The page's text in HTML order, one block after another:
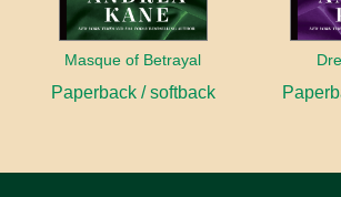
Masque of Betrayal
Paperback / softback